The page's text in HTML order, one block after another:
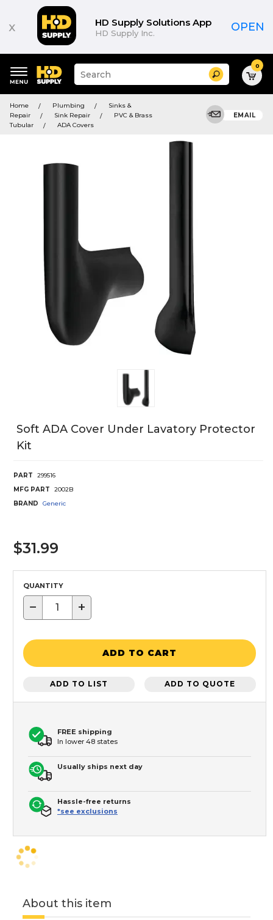
x HD Supply Solutions App
HD Supply Inc. OPEN
keywords
menu
Suggested
site
and
search
history
Search 0
Home Plumbing
Sinks &
Repair
Sink Repair
PVC & Brass
Tubular
ADA Covers
EMAIL
Soft ADA Cover Under Lavatory Protector
Kit
PART
299516
MFG PART
2002B
BRAND
Generic
$31.99
QUANTITY
− +
ADD TO CART
ADD TO LIST ADD TO QUOTE
FREE shipping
In lower 48 states
Usually ships next day
Hassle-free returns
*see exclusions
About this item